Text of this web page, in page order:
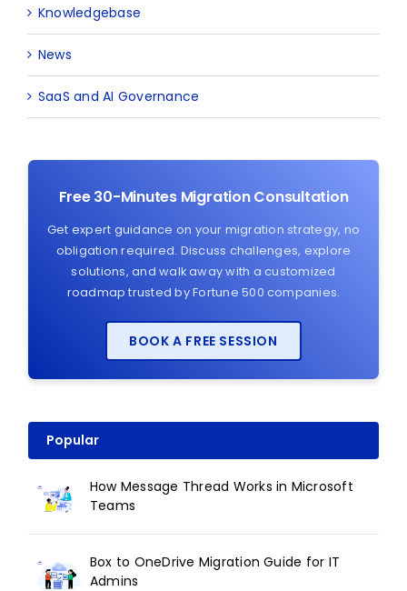
Knowledgebase
News
SaaS and AI Governance
Free 30-Minutes Migration Consultation
Get expert guidance on your migration strategy, no
obligation required. Discuss challenges, explore
solutions, and walk away with a customized
roadmap trusted by Fortune 500 companies.
BOOK A FREE SESSION
Popular
How Message Thread Works in Microsoft
Teams
Box to OneDrive Migration Guide for IT
Admins